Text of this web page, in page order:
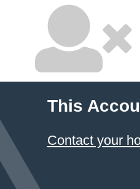
This
Contact your